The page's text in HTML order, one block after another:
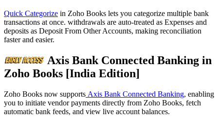
Quick Categorize in Zoho Books lets you categorize multiple bank
transactions at once. withdrawals are auto-treated as Expenses and
deposits as Deposit From Other Accounts, making reconciliation
faster and easier.
Axis Bank Connected Banking in
Zoho Books [India Edition]
Zoho Books now supports Axis Bank Connected Banking, enabling
you to initiate vendor payments directly from Zoho Books, fetch
automatic bank feeds, and view live account balances.